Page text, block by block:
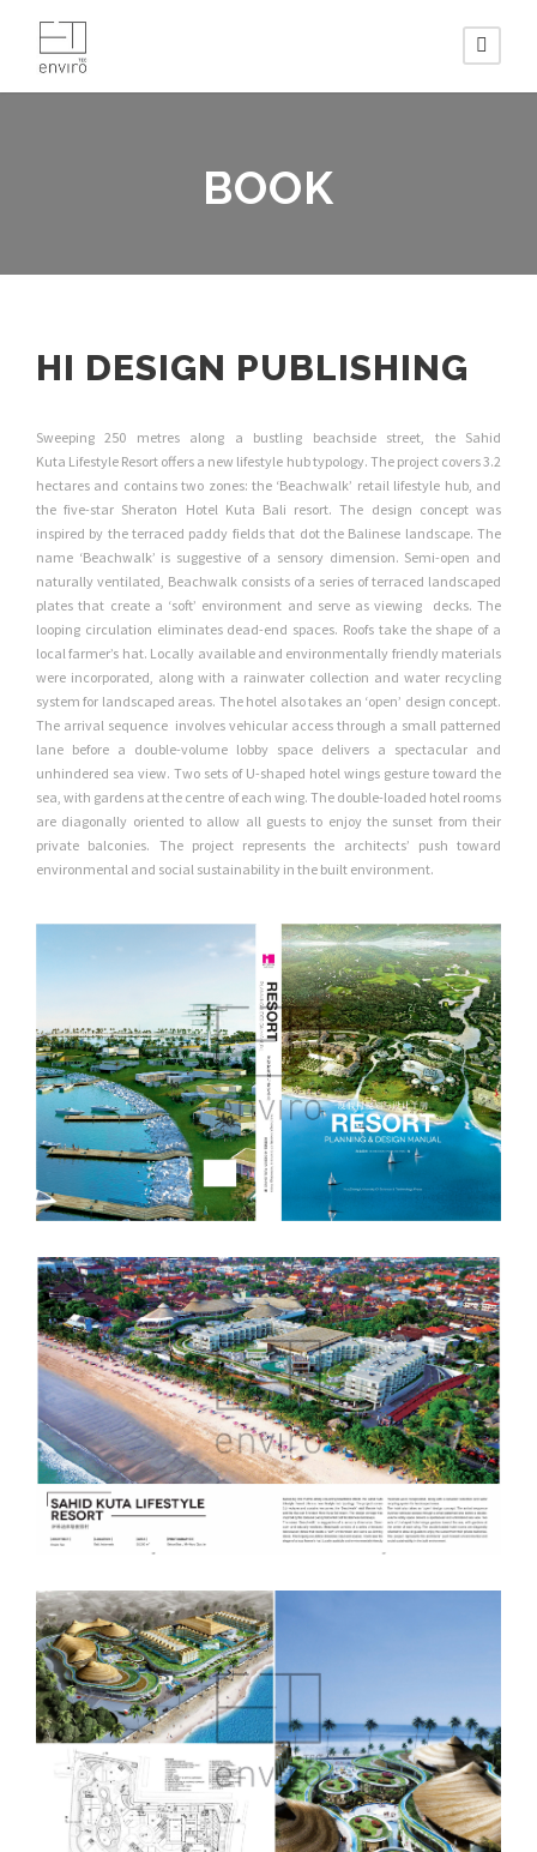
BOOK
HI DESIGN PUBLISHING
Sweeping 250 metres along a bustling beachside street, the Sahid
Kuta Lifestyle Resort offers a new lifestyle hub typology. The project covers 3.2
hectares and contains two zones: the ‘Beachwalk’ retail lifestyle hub, and
the five-star Sheraton Hotel Kuta Bali resort. The design concept was
inspired by the terraced paddy fields that dot the Balinese landscape. The
name ‘Beachwalk’ is suggestive of a sensory dimension. Semi-open and
naturally ventilated, Beachwalk consists of a series of terraced landscaped
plates that create a ‘soft’ environment and serve as viewing
decks. The
looping circulation eliminates dead-end spaces. Roofs take the shape of a
local farmer’s hat. Locally available and environmentally friendly materials
were incorporated, along with a rainwater collection and water recycling
system for landscaped areas. The hotel also takes an ‘open’ design concept.
The arrival sequence involves vehicular access through a small patterned
lane before a double-volume lobby space delivers a spectacular and
unhindered sea view. Two sets of U-shaped hotel wings gesture toward the
sea, with gardens atthe centre of each wing. The double-loaded hotel rooms
are diagonally oriented to allow all guests to enjoy the sunset from their
private balconies. The project represents the architects’ push toward
environmental and social sustainability in the built environment.